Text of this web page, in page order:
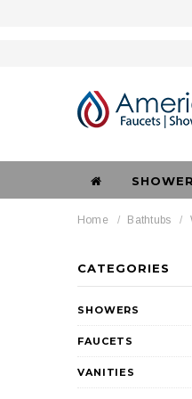
Home Bathtubs
CATEGORIES
SHOWERS
FAUCETS
VANITIES